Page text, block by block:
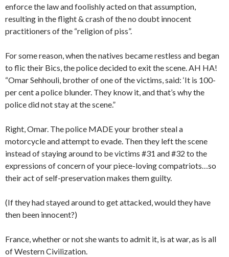
enforce the law and foolishly acted on that assumption,
resulting in the flight & crash of the no doubt innocent
practitioners of the “religion of piss”.
For some reason, when the natives became restless and began
to flic their Bics, the police decided to exit the scene. AH HA!
“Omar Sehhouli, brother of one of the victims, said: ‘It is 100-
per cent a police blunder. They know it, and that’s why the
police did not stay at the scene.”
Right, Omar. The police MADE your brother steal a
motorcycle and attempt to evade. Then they left the scene
instead of staying around to be victims #31 and #32 to the
expressions of concern of your piece-loving compatriots…so
their act of self-preservation makes them guilty.
(If they had stayed around to get attacked, would they have
then been innocent?)
France, whether or not she wants to admit it, is at war, as is all
of Western Civilization.